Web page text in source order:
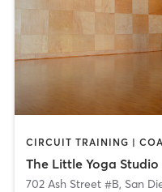
The Little Yoga Studio
702 Ash Street #B, San